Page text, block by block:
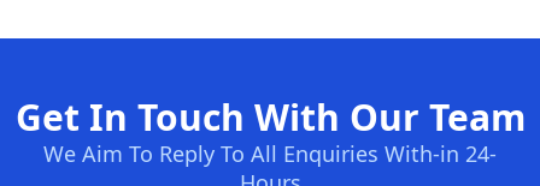
Get In Touch With Our Team
We Aim To Reply To All Enquiries With-in 24-